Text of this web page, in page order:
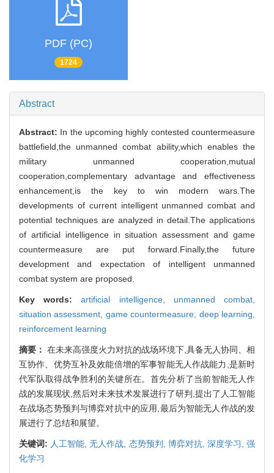
PDF (PC)
1724
Abstract
Abstract: In the upcoming highly contested countermeasure
battlefield,the unmanned combat ability,which enables the
military unmanned cooperation,mutual
cooperation,complementary advantage and effectiveness
enhancement,is the key to win modern wars.The
developments of current intelligent unmanned combat and
potential techniques are analyzed in detail.The applications
of artificial intelligence in situation assessment and game
countermeasure are put forward.Finally,the future
development and expectation of intelligent unmanned
combat system are proposed.
Key words:artificial intelligence, unmanned combat,
situation assessment, game countermeasure, deep learning,
reinforcement learning
摘要： 在未来高强度火力对抗的战场环境下,具备无人协同、相
互协作、优势互补及效能倍增的军事智能无人作战能力,是新时
代军队取得战争胜利的关键所在。首先分析了当前智能无人作
战的发展现状,然后对未来技术发展进行了研判,提出了人工智能
在战场态势预判与博弈对抗中的应用,最后为智能无人作战的发
展进行了总结和展望。
关键词: 人工智能,无人作战, 态势预判, 博弈对抗, 深度学习,强
化学习